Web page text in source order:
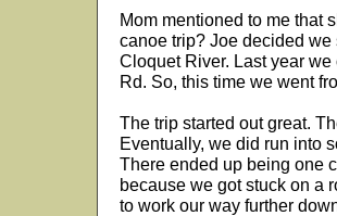
Mom mentioned to me that
canoe trip? Joe decided
Cloquet River. Last year
Rd. So, this time we went
The trip started out great.
Eventually, we did run into
There ended up being one
because we got stuck on a
to work our way further